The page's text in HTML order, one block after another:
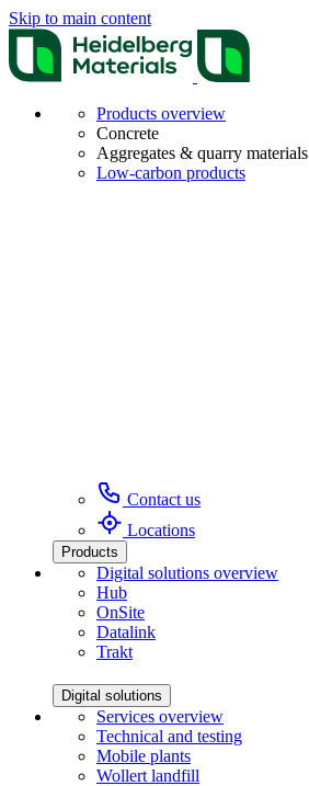
Skip to main content
Products overview
Concrete
Aggregates & quarry materials
Low-carbon products
Contact us
Locations
Products
Digital solutions overview
Hub
OnSite
Datalink
Trakt
Digital solutions
Services overview
Technical and testing
Mobile plants
Wollert landfill